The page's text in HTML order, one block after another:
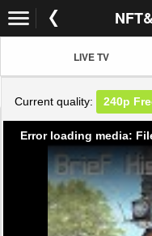
LIVE TV
Current quality: 240p
Error loading media: